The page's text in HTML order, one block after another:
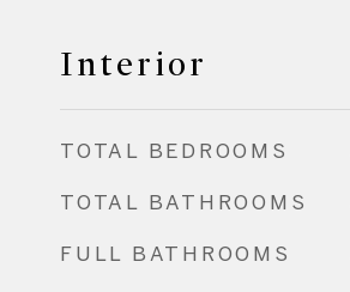
Interior
TOTAL BEDROOMS
TOTAL BATHROOMS
FULL BATHROOMS